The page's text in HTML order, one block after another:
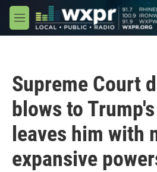
Skip to main content
M
e
Supreme Court
blows to
leaves him with
expansive